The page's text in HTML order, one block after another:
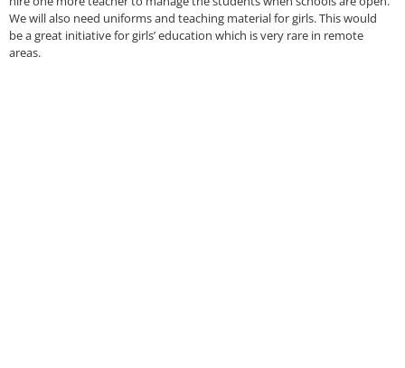
We will also need uniforms and teaching material for girls. This would
be a great initiative for girls’ education which is very rare in remote
areas.